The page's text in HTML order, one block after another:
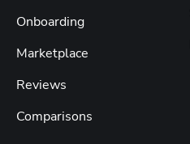
Onboarding
Marketplace
Reviews
Comparisons